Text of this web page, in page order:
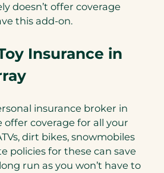
doesn’t offer coverage
this add-on.
Insurance in
insurance broker in
offer coverage for all your
dirt bikes, snowmobiles
policies for these can save
run as you won’t have to